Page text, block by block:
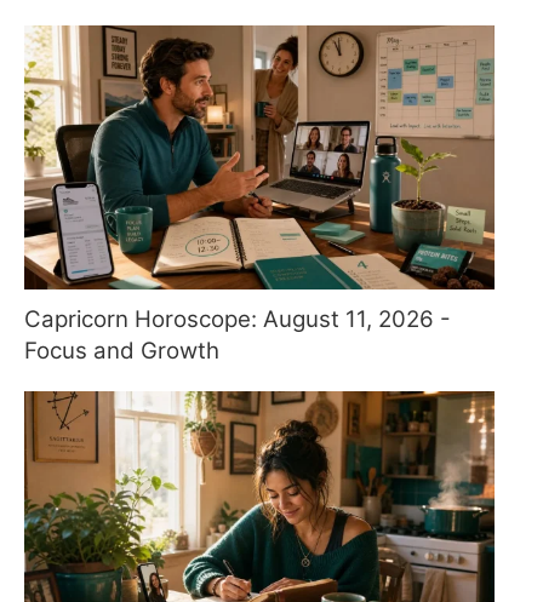
Capricorn Horoscope: August 11, 2026 -
Focus and Growth